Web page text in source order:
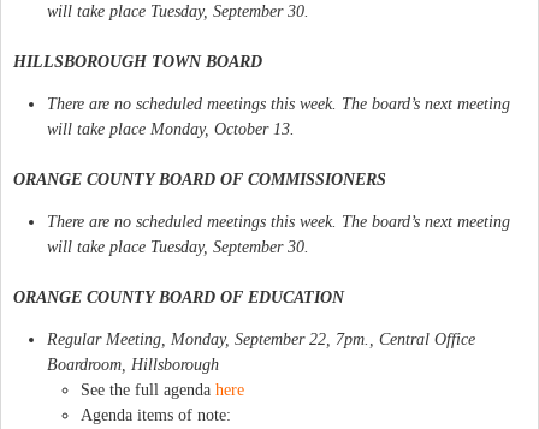
will take place Tuesday, September 30.
HILLSBOROUGH TOWN BOARD
There are no scheduled meetings this week. The board’s next meeting
will take place Monday, October 13.
ORANGE COUNTY BOARD OF COMMISSIONERS
There are no scheduled meetings this week. The board’s next meeting
will take place Tuesday, September 30.
ORANGE COUNTY BOARD OF EDUCATION
Regular Meeting, Monday, September 22, 7pm., Central Office
Boardroom, Hillsborough
See the full agenda here
Agenda items of note: